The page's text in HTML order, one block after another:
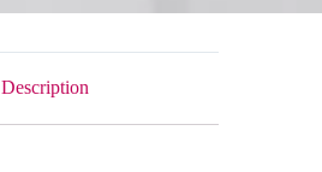
Description